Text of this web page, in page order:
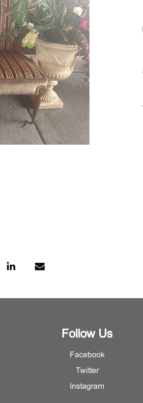
Follow Us
Facebook
Twitter
Instagram